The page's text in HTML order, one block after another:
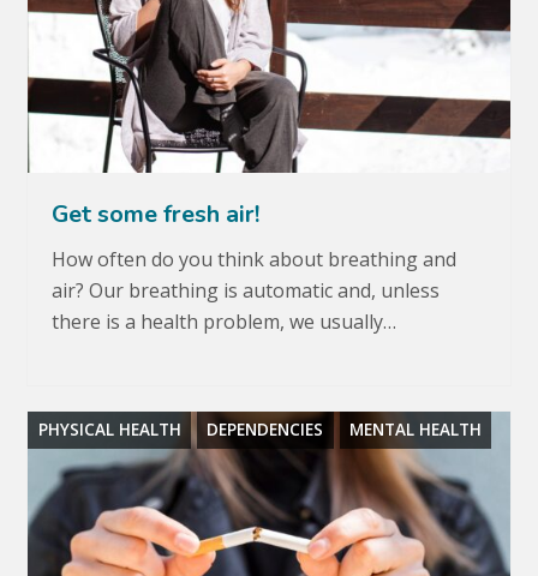
Get some fresh air!
How often do you think about breathing and
air? Our breathing is automatic and, unless
there is a health problem, we usually…
PHYSICAL HEALTH DEPENDENCIES MENTAL HEALTH